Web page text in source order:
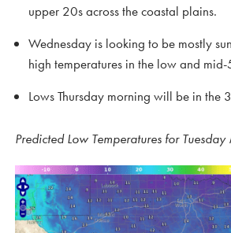
upper 20s across the coastal plains.
Wednesday is looking to be mostly
high temperatures in the low and mid-
Lows Thursday morning will be in the
Predicted Low Temperatures for